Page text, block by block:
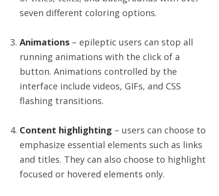
seven different coloring options.
Animations – epileptic users can stop all
running animations with the click of a
button. Animations controlled by the
interface include videos, GIFs, and CSS
flashing transitions.
Content highlighting – users can choose to
emphasize essential elements such as links
and titles. They can also choose to highlight
focused or hovered elements only.